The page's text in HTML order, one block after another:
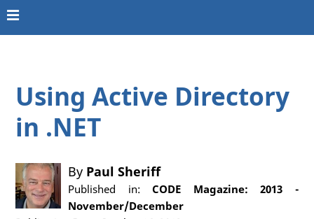
Using Active Directory
in .NET
By Paul Sheriff
Published in:CODE Magazine: 2013 -
November/December